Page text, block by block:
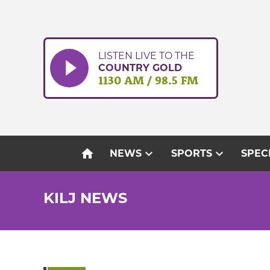
LISTEN LIVE TO THE
COUNTRY GOLD
1130 AM / 98.5 FM
home NEWSexpand_more SPORTSexpand_more
KILJ NEWS